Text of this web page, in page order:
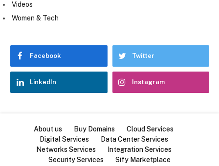
Videos
Women & Tech
Facebook Twitter
LinkedIn Instagram
About us Buy Domains
Cloud Services
Digital Services
Data Center Services
Networks Services
Integration Services
Security Services
Sify Marketplace